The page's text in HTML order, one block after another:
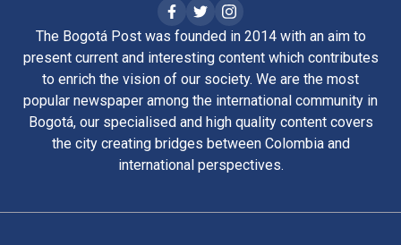
The Bogotá Post was founded in 2014 with an aim to
present current and interesting content which contributes
to enrich the vision of our society. We are the most
popular newspaper among the international community in
Bogotá, our specialised and high quality content covers
the city creating bridges between Colombia and
international perspectives.